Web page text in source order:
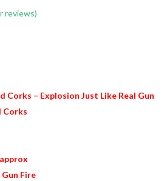
reviews)
Corks – Explosion Just Like Real Gun
Corks
Fire